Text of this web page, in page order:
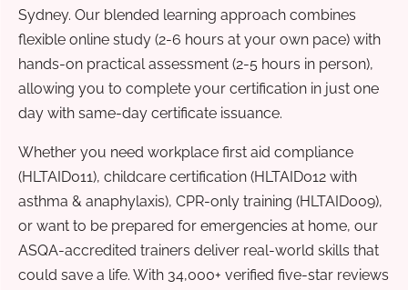
Sydney. Our blended learning approach combines
flexible online study (2-6 hours at your own pace) with
hands-on practical assessment (2-5 hours in person),
allowing you to complete your certification in just one
day with same-day certificate issuance.
Whether you need workplace first aid compliance
(HLTAID011), childcare certification (HLTAID012 with
asthma & anaphylaxis), CPR-only training (HLTAID009),
or want to be prepared for emergencies at home, our
ASQA-accredited trainers deliver real-world skills that
could save a life. With 34,000+ verified five-star reviews